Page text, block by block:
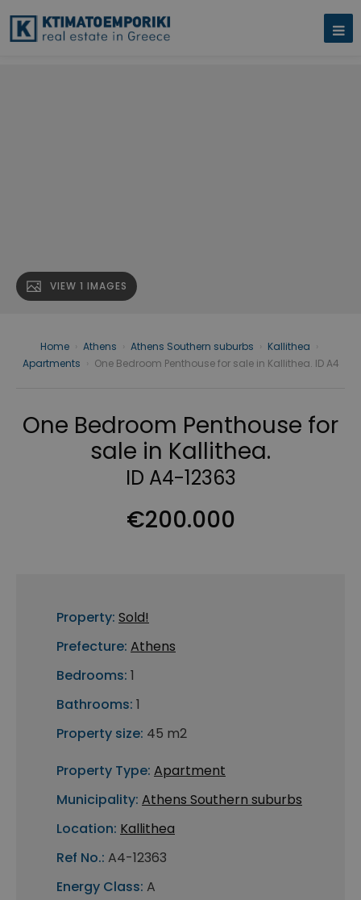
VIEW 1 IMAGES
Home Athens Athens Southern suburbs Kallithea
Apartments
One Bedroom Penthouse for sale in Kallithea. ID A4
One Bedroom Penthouse for
sale in Kallithea.
ID A4-12363
€200.000
Property: Sold!
Prefecture: Athens
Bedrooms: 1
Bathrooms: 1
Property size: 45 m2
Property Type: Apartment
Municipality: Athens Southern suburbs
Location: Kallithea
Ref No.: A4-12363
Energy Class: A